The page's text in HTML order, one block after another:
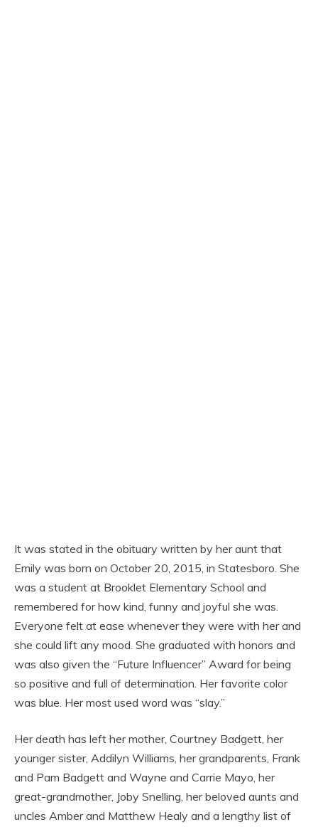
It was stated in the obituary written by her aunt that
Emily was born on October 20, 2015, in Statesboro. She
was a student at Brooklet Elementary School and
remembered for how kind, funny and joyful she was.
Everyone felt at ease whenever they were with her and
she could lift any mood. She graduated with honors and
was also given the “Future Influencer” Award for being
so positive and full of determination. Her favorite color
was blue. Her most used word was “slay.”
Her death has left her mother, Courtney Badgett, her
younger sister, Addilyn Williams, her grandparents, Frank
and Pam Badgett and Wayne and Carrie Mayo, her
great-grandmother, Joby Snelling, her beloved aunts and
uncles Amber and Matthew Healy and a lengthy list of